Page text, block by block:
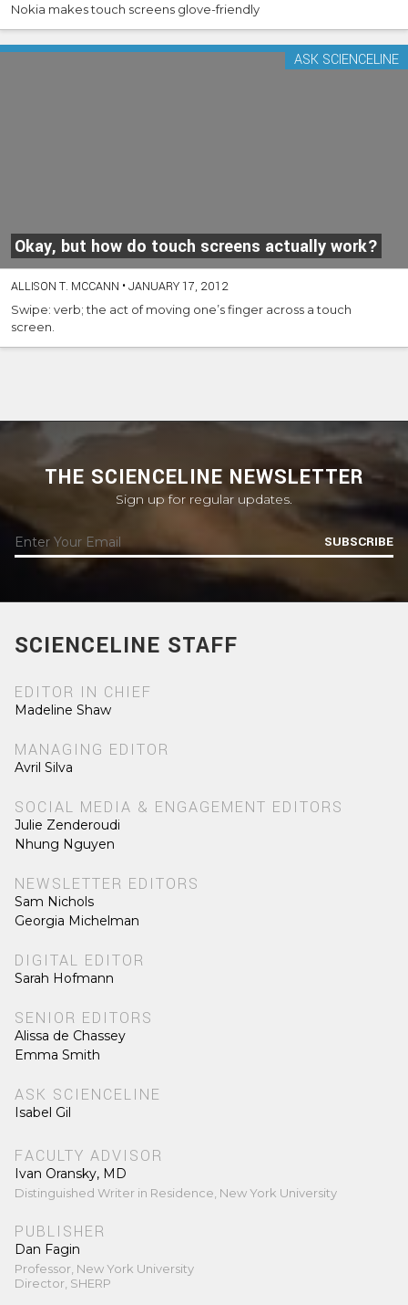
Nokia makes touch screens glove-friendly
Okay, but how do touch screens actually work?
ASK SCIENCELINE
ALLISON T. MCCANN •JANUARY 17, 2012
Swipe: verb; the act of moving one’s finger across a touch
screen.
THE SCIENCELINE NEWSLETTER
Sign up for regular updates.
SUBSCRIBE
SCIENCELINE STAFF
EDITOR IN CHIEF
Madeline Shaw
MANAGING EDITOR
Avril Silva
SOCIAL MEDIA & ENGAGEMENT EDITORS
Julie Zenderoudi
Nhung Nguyen
NEWSLETTER EDITORS
Sam Nichols
Georgia Michelman
DIGITAL EDITOR
Sarah Hofmann
SENIOR EDITORS
Alissa de Chassey
Emma Smith
ASK SCIENCELINE
Isabel Gil
FACULTY ADVISOR
Ivan Oransky, MD
Distinguished Writer in Residence, New York University
PUBLISHER
Dan Fagin
Professor, New York University
Director, SHERP